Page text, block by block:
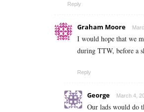
Reply
Graham Moore
I would hope that we
during TTW, before a
Reply
George March 4,
Our lads would do